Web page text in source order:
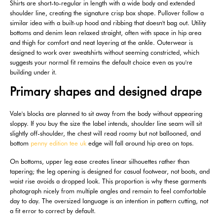
Shirts are short-to-regular in length with a wide body and extended
shoulder line, creating the signature crisp box shape. Pullover follow a
similar idea with a built-up hood and ribbing that doesn't bag out. Utility
bottoms and denim lean relaxed straight, often with space in hip area
and thigh for comfort and neat layering at the ankle. Outerwear is
designed to work over sweatshirts without seeming constricted, which
suggests your normal fit remains the default choice even as you're
building under it.
Primary shapes and designed drape
Vale's blocks are planned to sit away from the body without appearing
sloppy. If you buy the size the label intends, shoulder line seam will sit
slightly off-shoulder, the chest will read roomy but not ballooned, and
bottom penny edition tee uk edge will fall around hip area on tops.
On bottoms, upper leg ease creates linear silhouettes rather than
tapering; the leg opening is designed for casual footwear, not boots, and
waist rise avoids a dropped look. This proportion is why these garments
photograph nicely from multiple angles and remain to feel comfortable
day to day. The oversized language is an intention in pattern cutting, not
a fit error to correct by default.